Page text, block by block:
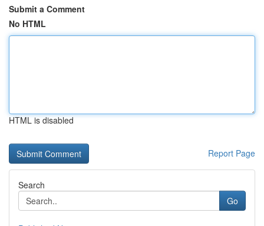
Submit a Comment
No HTML
HTML is disabled
Report Page
Search
Go